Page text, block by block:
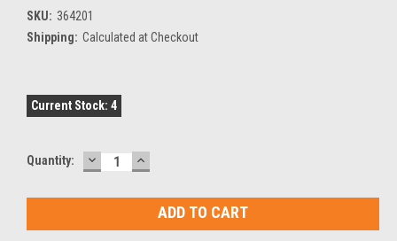
SKU: 364201
Shipping: Calculated at Checkout
Current Stock: 4
Quantity: DECREASE
QUANTITY:
INCREASE
QUANTITY: